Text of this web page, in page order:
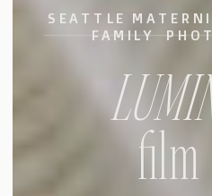
film
SEATTLE
FAMILY